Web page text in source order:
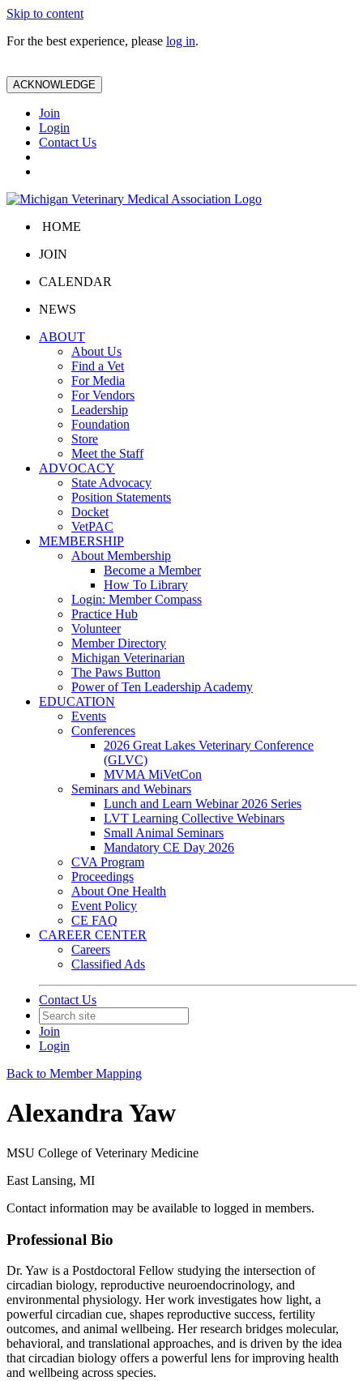
Skip to content
For the best experience, please log in.
ACKNOWLEDGE
Join
Login
Contact Us
HOME
JOIN
CALENDAR
NEWS
ABOUT
About Us
Find a Vet
For Media
For Vendors
Leadership
Foundation
Store
Meet the Staff
ADVOCACY
State Advocacy
Position Statements
Docket
VetPAC
MEMBERSHIP
About Membership
Become a Member
How To Library
Login: Member Compass
Practice Hub
Volunteer
Member Directory
Michigan Veterinarian
The Paws Button
Power of Ten Leadership Academy
EDUCATION
Events
Conferences
2026 Great Lakes Veterinary Conference
(GLVC)
MVMA MiVetCon
Seminars and Webinars
Lunch and Learn Webinar 2026 Series
LVT Learning Collective Webinars
Small Animal Seminars
Mandatory CE Day 2026
CVA Program
Proceedings
About One Health
Event Policy
CE FAQ
CAREER CENTER
Careers
Classified Ads
Contact Us
Join
Login
Back to Member Mapping
Alexandra Yaw
MSU College of Veterinary Medicine
East Lansing, MI
Contact information may be available to logged in members.
Professional Bio
Dr. Yaw is a Postdoctoral Fellow studying the intersection of
circadian biology, reproductive neuroendocrinology, and
environmental physiology. Her work investigates how light, a
powerful circadian cue, shapes reproductive success, fertility
outcomes, and animal wellbeing. Her research bridges molecular,
behavioral, and translational approaches, and is driven by the idea
that circadian biology offers a powerful lens for improving health
and wellbeing across species.